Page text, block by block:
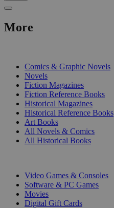
More
Comics & Graphic Novels
Novels
Fiction Magazines
Fiction Reference Books
Historical Magazines
Historical Reference Books
Art Books
All Novels & Comics
All Historical Books
Video Games & Consoles
Software & PC Games
Movies
Digital Gift Cards